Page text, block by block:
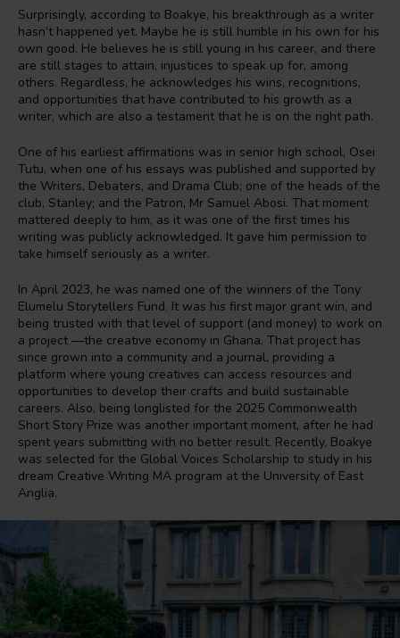
Surprisingly, according to Boakye, his breakthrough as a writer
hasn’t happened yet. Maybe he is still humble in his own for his
own good. He believes he is still young in his career, and there
are still stages to attain, injustices to speak up for, among
others. Regardless, he acknowledges his wins, recognitions,
and opportunities that have contributed to his growth as a
writer, which are also a testament that he is on the right path.
One of his earliest affirmations was in senior high school, Osei
Tutu, when one of his essays was published and supported by
the Writers, Debaters, and Drama Club; one of the heads of the
club, Stanley; and the Patron, Mr Samuel Abosi. That moment
mattered deeply to him, as it was one of the first times his
writing was publicly acknowledged. It gave him permission to
take himself seriously as a writer.
In April 2023, he was named one of the winners of the Tony
Elumelu Storytellers Fund. It was his first major grant win, and
being trusted with that level of support (and money) to work on
a project —the creative economy in Ghana. That project has
since grown into a community and a journal, providing a
platform where young creatives can access resources and
opportunities to develop their crafts and build sustainable
careers. Also, being longlisted for the 2025 Commonwealth
Short Story Prize was another important moment, after he had
spent years submitting with no better result. Recently, Boakye
was selected for the Global Voices Scholarship to study in his
dream Creative Writing MA program at the University of East
Anglia.